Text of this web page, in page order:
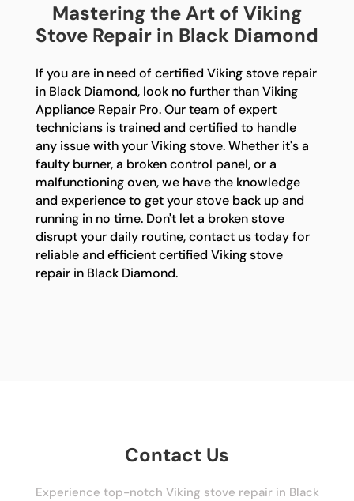
Mastering the Art of Viking
Stove Repair in Black Diamond
If you are in need of certified Viking stove repair
in Black Diamond, look no further than Viking
Appliance Repair Pro. Our team of expert
technicians is trained and certified to handle
any issue with your Viking stove. Whether it's a
faulty burner, a broken control panel, or a
malfunctioning oven, we have the knowledge
and experience to get your stove back up and
running in no time. Don't let a broken stove
disrupt your daily routine, contact us today for
reliable and efficient certified Viking stove
repair in Black Diamond.
Contact Us
Experience top-notch Viking stove repair in Black